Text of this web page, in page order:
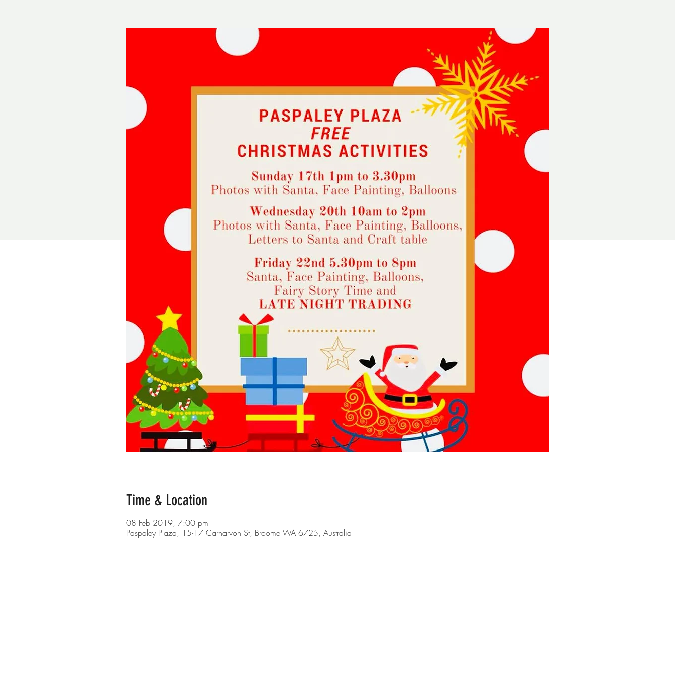
Time & Location
08 Feb 2019, 7:00 pm
Paspaley Plaza, 15-17 Carnarvon St, Broome WA 6725, Australia